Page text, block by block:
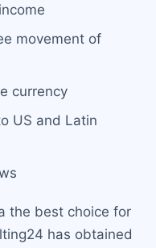
movement of
currency
US and Latin
the best choice for
has obtained